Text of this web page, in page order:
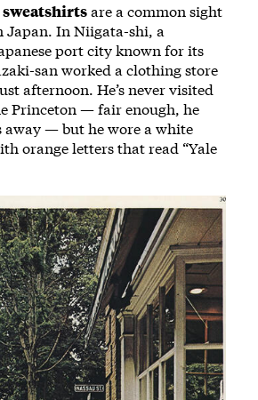
are a common sight
In Niigata-shi, a
port city known for its
san worked a clothing store
afternoon. He’s never visited
Princeton — fair enough, he
away — but he wore a white
orange letters that read “Yale